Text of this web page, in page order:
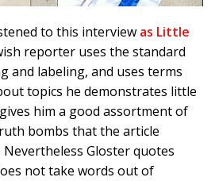
to this interview as Little
reporter uses the standard
and labeling, and uses terms
topics he demonstrates little
him a good assortment of
bombs that the article
Nevertheless Gloster quotes
not take words out of